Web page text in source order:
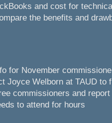
and cost for
the benefits and
for November
Joyce Welborn at TAUD to
commissioners and
to attend for hours